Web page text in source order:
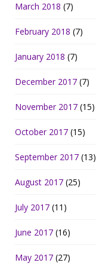
March 2018 (7)
February 2018 (7)
January 2018 (7)
December 2017 (7)
November 2017 (15)
October 2017 (15)
September 2017 (13)
August 2017 (25)
July 2017 (11)
June 2017 (16)
May 2017 (27)